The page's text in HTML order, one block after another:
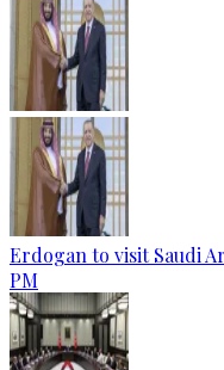
Erdogan to visit Saudi
PM